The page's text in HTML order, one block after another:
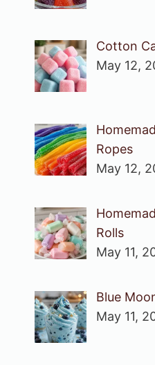
Cotton
May 12,
Ropes
May 12,
Rolls
May 11,
Blue
May 11,